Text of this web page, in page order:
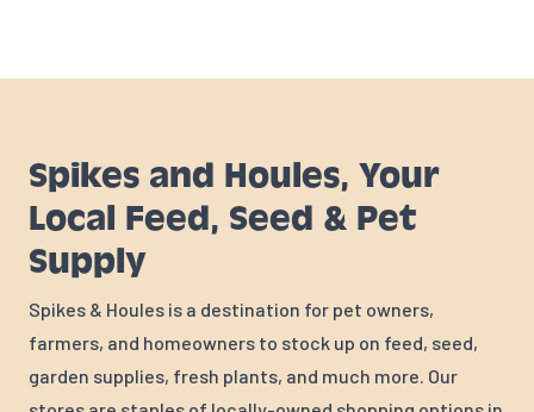
Spikes and Houles, Your
Local Feed, Seed & Pet
Supply
Spikes & Houles is a destination for pet owners,
farmers, and homeowners to stock up on feed, seed,
garden supplies, fresh plants, and much more. Our